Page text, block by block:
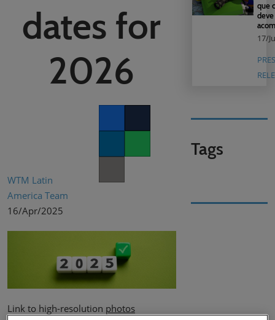
dates for
2026
WTM Latin
America Team
16/Apr/2025
Link to high-resolution photos
que
deve
17/
Tags